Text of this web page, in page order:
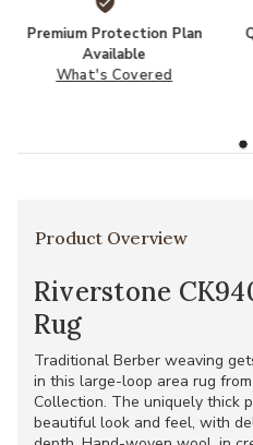
Premium Protection Plan
Available
What's Covered
Product Overview
Riverstone
Rug
Traditional Berber weaving
in this large-loop area rug
Collection. The uniquely thick
beautiful look and feel, with